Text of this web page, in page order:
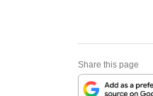
Share this page